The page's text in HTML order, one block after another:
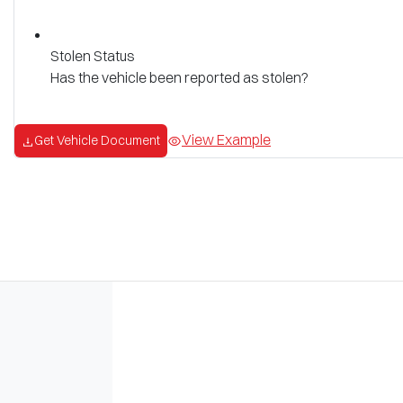
Stolen Status
Has the vehicle been reported as stolen?
Get Vehicle Document View Example